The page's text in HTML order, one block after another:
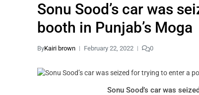
Sonu Sood’s car was
booth in Punjab’s Moga
ByKairi brown February 22, 2022 0
Sonu Sood’s car was